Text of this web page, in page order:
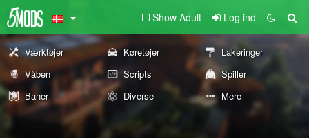
Show Adult Log ind
Værktøjer Køretøjer
Lakeringer
Våben
Scripts
Spiller
Baner
Diverse Mere